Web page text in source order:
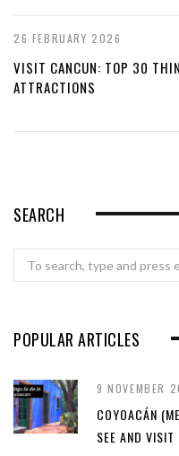
26 FEBRUARY 2026
VISIT CANCUN: TOP 30
ATTRACTIONS
SEARCH
Search
for:
POPULAR ARTICLES
9 NOVEMBER
COYOACÁN
SEE AND VISIT